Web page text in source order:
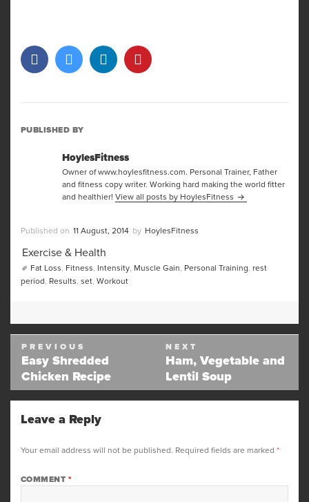
PUBLISHED BY
HoylesFitness
Owner of www.hoylesfitness.com. Personal Trainer, Father
and fitness copy writer. Working hard making the world fitter
and healthier! View all posts by HoylesFitness
Posted
11 August, 2014 Author
HoylesFitness
Categories
Exercise & Health
Tags
Fat Loss Fitness Intensity Muscle Gain Personal Training rest
period Results set Workout
Post
navigation
PREVIOUS
Previous
post:
Easy Shredded
Chicken Recipe
NEXT
Next
post:
Ham, Vegetable and
Lentil Soup
Leave a Reply
Your email address will not be published. Required fields are marked *
COMMENT *